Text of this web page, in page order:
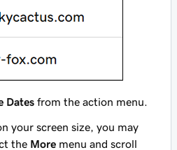
Dates from the action menu.
your screen size, you may
the More menu and scroll